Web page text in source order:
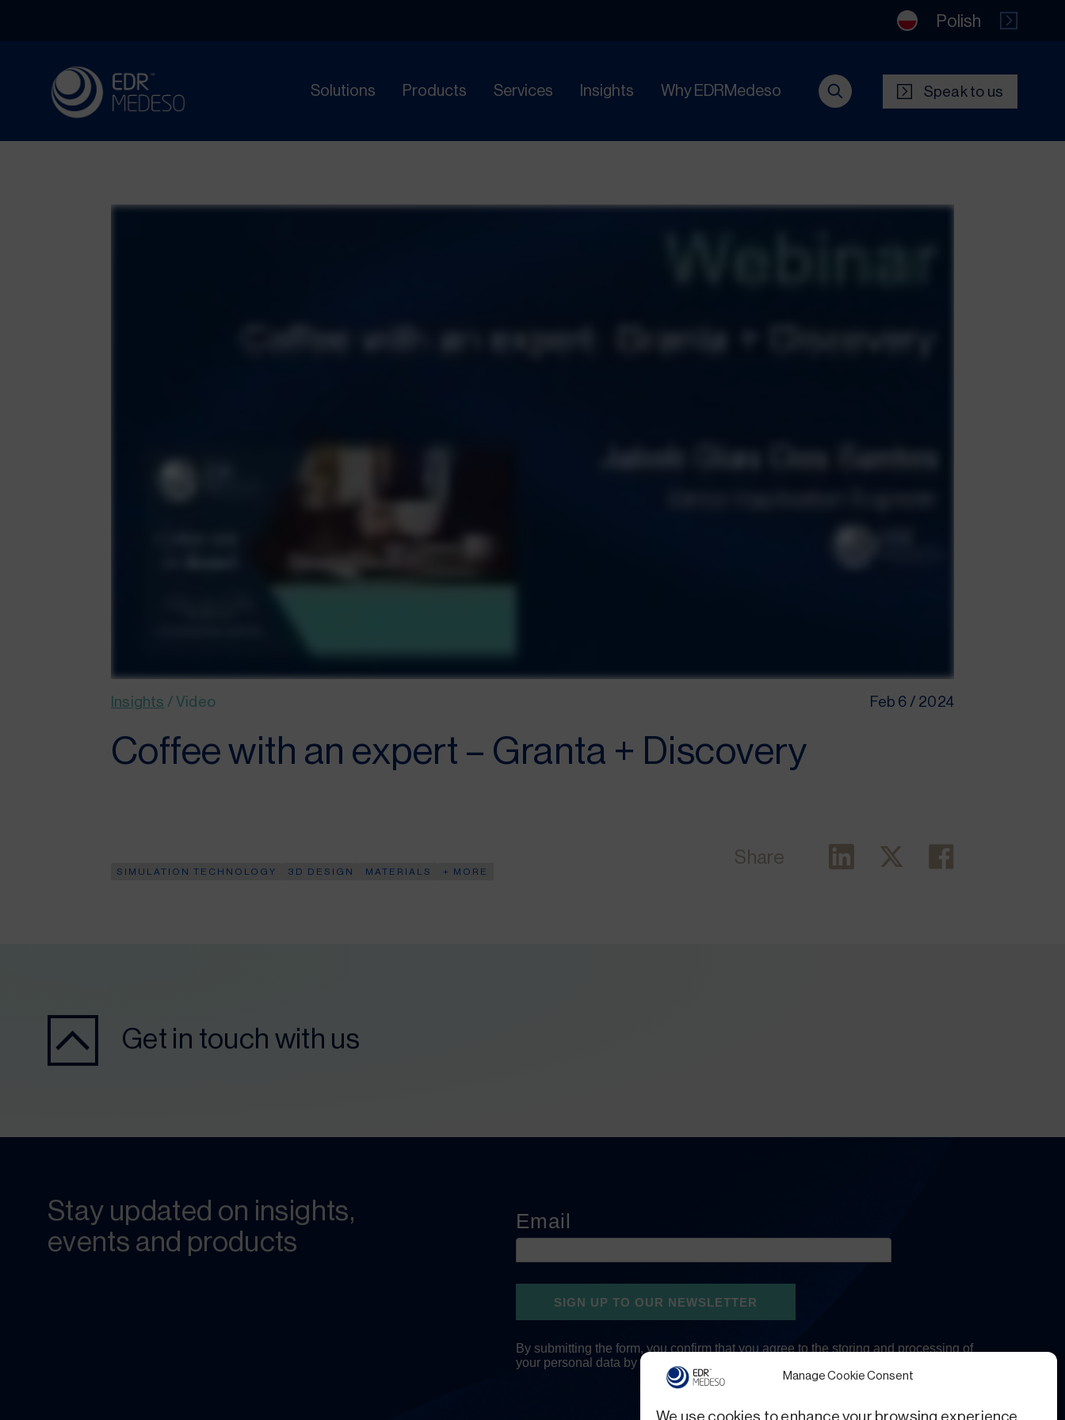
Manage Cookie Consent
We use cookies to enhance your browsing experience,
Polish
Solutions Products Services Insights Why EDRMedeso Speak to us
Insights /Video Feb 6 / 2024
Coffee with an expert – Granta + Discovery
SIMULATION TECHNOLOGY 3D DESIGN MATERIALS + MORE
Share
Get in touch with us
Stay updated on insights,
events and products